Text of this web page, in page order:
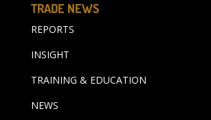
TRADE NEWS
REPORTS
INSIGHT
TRAINING & EDUCATION
NEWS